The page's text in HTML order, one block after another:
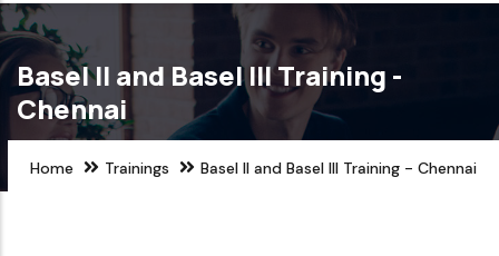
Basel II and Basel III Training -
Chennai
Home Trainings Basel II and Basel III Training - Chennai